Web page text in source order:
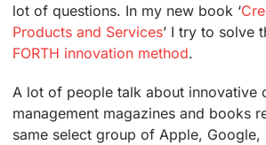
lot of questions. In my new book ‘
Products and Services’ I try to solve
FORTH innovation method.
A lot of people talk about innovative
management magazines and books
same select group of Apple,